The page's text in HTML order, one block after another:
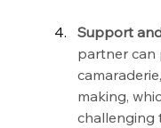
Support
partner can
making,
challenging